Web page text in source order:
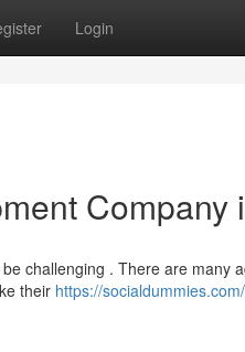
Login
challenging . There are many
their https://